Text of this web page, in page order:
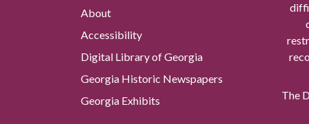
About
Accessibility
Digital Library of Georgia
Georgia Historic Newspapers
Georgia Exhibits
The